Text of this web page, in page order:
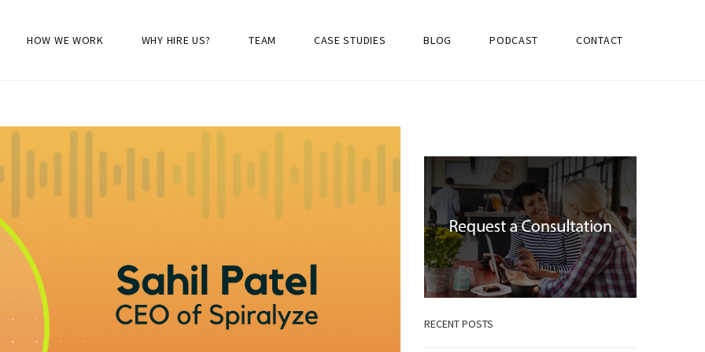
HOW WE WORK WHY HIRE US? TEAM CASE STUDIES BLOG PODCAST CONTACT
RECENT POSTS